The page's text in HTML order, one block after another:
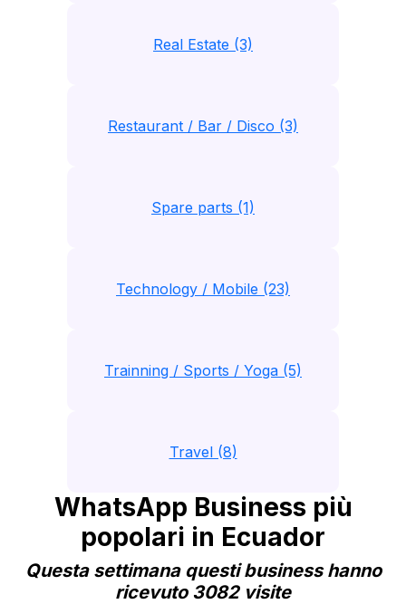
Real Estate (3)
Restaurant / Bar / Disco (3)
Spare parts (1)
Technology / Mobile (23)
Trainning / Sports / Yoga (5)
Travel (8)
WhatsApp Business più
popolari in Ecuador
Questa settimana questi business hanno
ricevuto 3082 visite